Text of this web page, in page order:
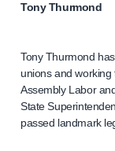
Tony Thurmond
Tony Thurmond
unions and
Assembly Labor
State
passed landmark